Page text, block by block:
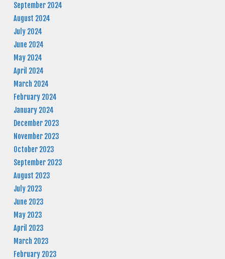
September 2024
August 2024
July 2024
June 2024
May 2024
April 2024
March 2024
February 2024
January 2024
December 2023
November 2023
October 2023
September 2023
August 2023
July 2023
June 2023
May 2023
April 2023
March 2023
February 2023